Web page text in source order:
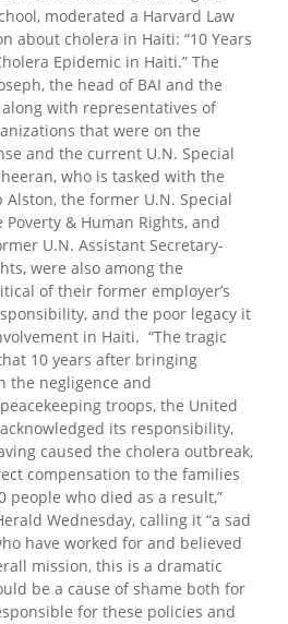
moderated a Harvard Law
about cholera in Haiti: “10 Years
Epidemic in Haiti.” The
the head of BAI and the
along with representatives of
that were on the
and the current U.N. Special
who is tasked with the
the former U.N. Special
& Human Rights, and
U.N. Assistant Secretary-
were also among the
of their former employer’s
and the poor legacy it
in Haiti. “The tragic
10 years after bringing
the negligence and
troops, the United
its responsibility,
caused the cholera outbreak,
compensation to the families
people who died as a result,”
Wednesday, calling it “a sad
have worked for and believed
mission, this is a dramatic
be a cause of shame both for
for these policies and